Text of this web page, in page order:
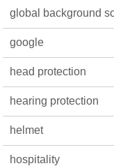
global background
google
head protection
hearing protection
helmet
hospitality